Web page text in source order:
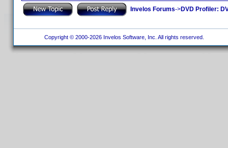
Invelos Forums->DVD Profiler:
Copyright © 2000-2026 Invelos Software, Inc. All rights reserved.